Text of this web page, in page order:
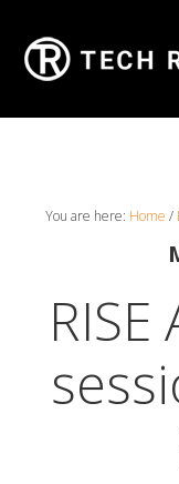
You are here: Home /